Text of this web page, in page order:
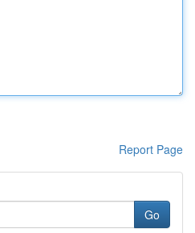
Report Page
Go